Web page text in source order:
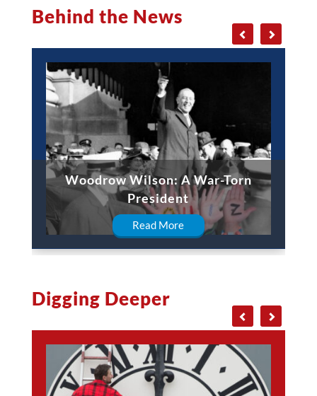
Behind the News
Woodrow Wilson: A War-Torn
President
Read More
Digging Deeper